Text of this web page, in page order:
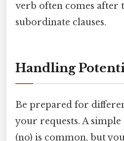
verb often comes after
subordinate clauses.
Handling
Be prepared for
your requests. A simple
(no) is common, but